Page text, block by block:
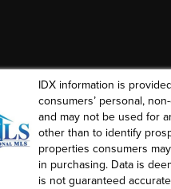
IDX information is
consumers’ personal,
and may not be used for
other than to identify
properties consumers
in purchasing. Data is
is not guaranteed